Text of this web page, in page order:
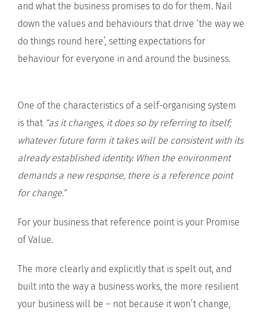
and what the business promises to do for them. Nail
down the values and behaviours that drive ‘the way we
do things round here’, setting expectations for
behaviour for everyone in and around the business.
One of the characteristics of a self-organising system
is that “as it changes, it does so by referring to itself;
whatever future form it takes will be consistent with its
already established identity. When the environment
demands a new response, there is a reference point
for change.”
For your business that reference point is your Promise
of Value.
The more clearly and explicitly that is spelt out, and
built into the way a business works, the more resilient
your business will be – not because it won’t change,